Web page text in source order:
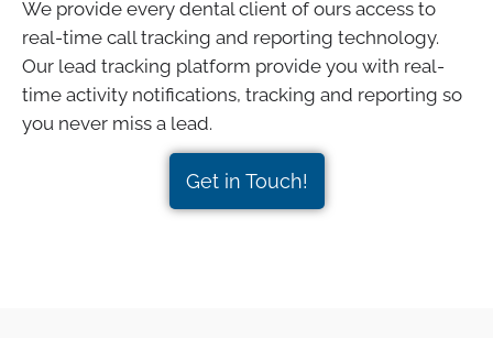
We provide every dental client of ours access to
real-time call tracking and reporting technology.
Our lead tracking platform provide you with real-
time activity notifications, tracking and reporting so
you never miss a lead.
Get in Touch!